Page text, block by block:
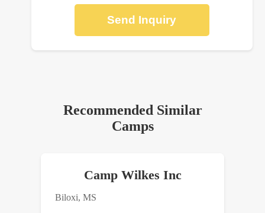
Send Inquiry
Recommended Similar
Camps
Camp Wilkes Inc
Biloxi, MS